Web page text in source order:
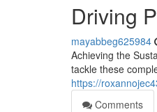
Driving
mayabbeg625984
Achieving the
tackle these
https://
Comments